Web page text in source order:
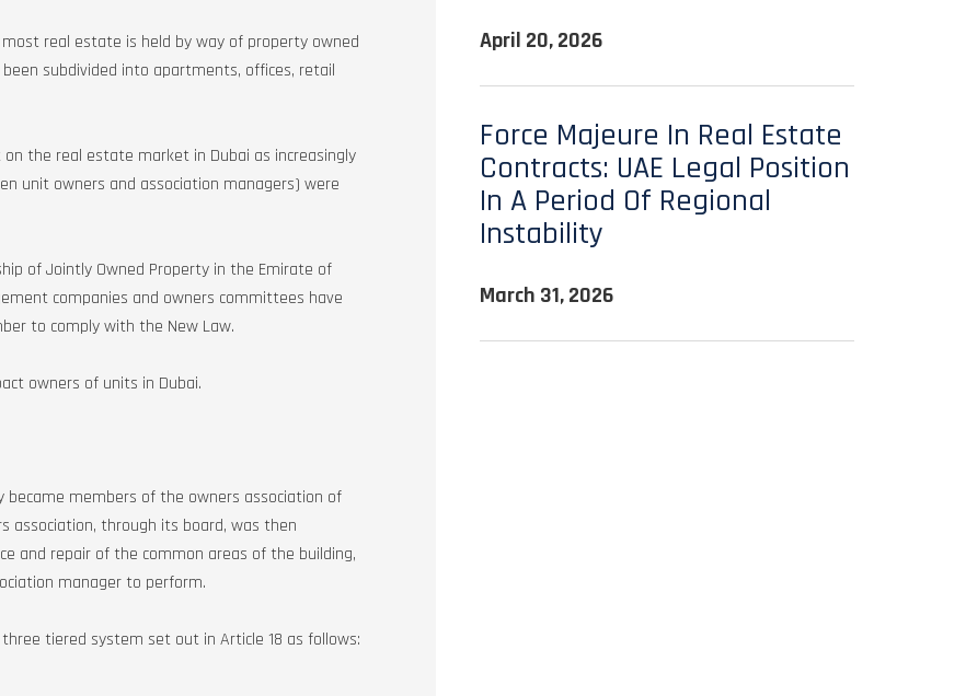
real estate is held by way of property owned
subdivided into apartments, offices, retail
the real estate market in Dubai as increasingly
unit owners and association managers) were
of Jointly Owned Property in the Emirate of
companies and owners committees have
to comply with the New Law.
owners of units in Dubai.
members of the owners association of
association, through its board, was then
and repair of the common areas of the building,
manager to perform.
tiered system set out in Article 18 as follows:
April 20, 2026
Force Majeure In Real Estate
Contracts: UAE Legal Position
In A Period Of Regional
Instability
March 31, 2026